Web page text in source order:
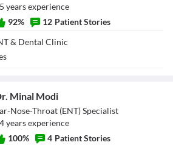
yearsexperience
92% 12 Patient Stories
& Dental Clinic
Minal Modi
Nose-Throat (ENT) Specialist
yearsexperience
100% 4 Patient Stories